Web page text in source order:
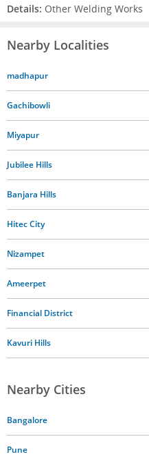
Details: Other Welding Works
Nearby Localities
madhapur
Gachibowli
Miyapur
Jubilee Hills
Banjara Hills
Hitec City
Nizampet
Ameerpet
Financial District
Kavuri Hills
Nearby Cities
Bangalore
Pune